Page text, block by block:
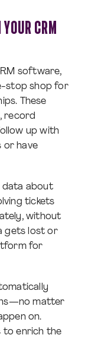
CRM
software,
stop shop for
These
record
up with
or have
data about
tickets
without
gets lost or
for
matter
on.
to enrich the